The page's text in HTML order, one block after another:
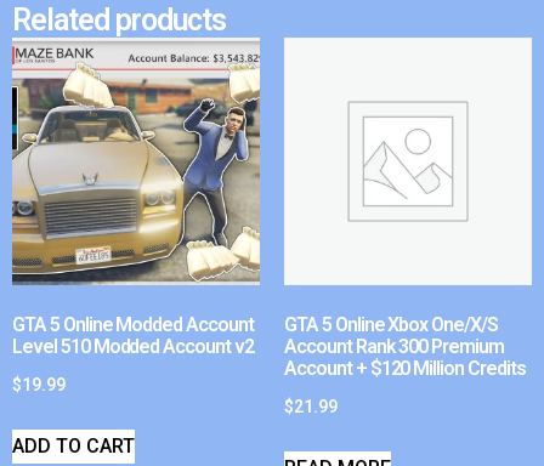
Related products
GTA 5 Online Modded Account
Level 510 Modded Account v2
$19.99
ADD TO CART
GTA 5 Online Xbox One/X/S
Account Rank 300 Premium
Account + $120 Million Credits
$21.99